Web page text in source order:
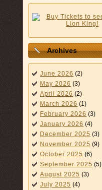
Archives
June 2026 (2)
May 2026 (3)
April 2026 (2)
March 2026 (1)
February 2026 (3)
January 2026 (4)
December 2025 (3)
November 2025 (9)
October 2025 (6)
September 2025 (5)
August 2025 (3)
July 2025 (4)